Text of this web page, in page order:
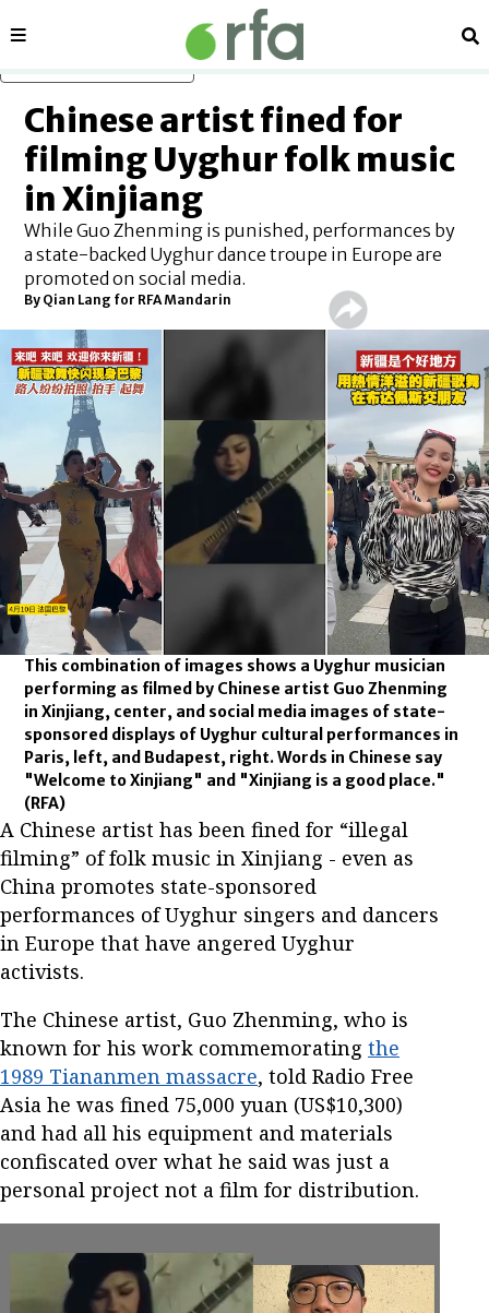
Sections
Chinese artist fined for
filming Uyghur folk music
in Xinjiang
While Guo Zhenming is punished, performances by
a state-backed Uyghur dance troupe in Europe are
promoted on social media.
By Qian Lang for RFA Mandarin
This combination of images shows a Uyghur musician
performing as filmed by Chinese artist Guo Zhenming
in Xinjiang, center, and social media images of state-
sponsored displays of Uyghur cultural performances in
Paris, left, and Budapest, right. Words in Chinese say
"Welcome to Xinjiang" and "Xinjiang is a good place."
(RFA)
A Chinese artist has been fined for “illegal
filming” of folk music in Xinjiang - even as
China promotes state-sponsored
performances of Uyghur singers and dancers
in Europe that have angered Uyghur
activists.
The Chinese artist, Guo Zhenming, who is
known for his work commemorating the
1989 Tiananmen massacre, told Radio Free
Asia he was fined 75,000 yuan (US$10,300)
and had all his equipment and materials
confiscated over what he said was just a
personal project not a film for distribution.